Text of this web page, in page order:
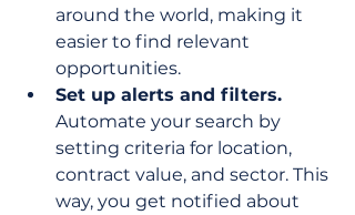
around the world, making it
easier to find relevant
opportunities.
Set up alerts and filters.
Automate your search by
setting criteria for location,
contract value, and sector. This
way, you get notified about